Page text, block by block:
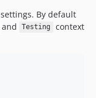
By default
and Testing
context